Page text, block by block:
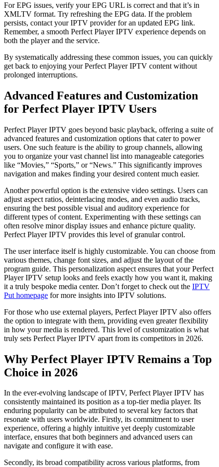
For EPG issues, verify your EPG URL is correct and that it’s in
XMLTV format. Try refreshing the EPG data. If the problem
persists, contact your IPTV provider for an updated EPG link.
Remember, a smooth Perfect Player IPTV experience depends on
both the player and the service.
By systematically addressing these common issues, you can quickly
get back to enjoying your Perfect Player IPTV content without
prolonged interruptions.
Advanced Features and Customization
for Perfect Player IPTV Users
Perfect Player IPTV goes beyond basic playback, offering a suite of
advanced features and customization options that cater to power
users. One such feature is the ability to group channels, allowing
you to organize your vast channel list into manageable categories
like “Movies,” “Sports,” or “News.” This significantly improves
navigation and makes finding your desired content much easier.
Another powerful option is the extensive video settings. Users can
adjust aspect ratios, deinterlacing modes, and even audio tracks,
ensuring the best possible visual and auditory experience for
different types of content. Experimenting with these settings can
often resolve minor display issues and enhance picture quality.
Perfect Player IPTV provides this level of granular control.
The user interface itself is highly customizable. You can choose from
various themes, change font sizes, and adjust the layout of the
program guide. This personalization aspect ensures that your Perfect
Player IPTV setup looks and feels exactly how you want it, making
it a truly bespoke media center. Don’t forget to check out the IPTV
Put homepage for more insights into IPTV solutions.
For those who use external players, Perfect Player IPTV also offers
the option to integrate with them, providing even greater flexibility
in how your media is rendered. This level of customization is what
truly sets Perfect Player IPTV apart from its competitors in 2026.
Why Perfect Player IPTV Remains a Top
Choice in 2026
In the ever-evolving landscape of IPTV, Perfect Player IPTV has
consistently maintained its position as a top-tier media player. Its
enduring popularity can be attributed to several key factors that
resonate with users worldwide. Firstly, its commitment to user
experience, offering a highly intuitive yet deeply customizable
interface, ensures that both beginners and advanced users can
navigate and configure it with ease.
Secondly, its broad compatibility across various platforms, from